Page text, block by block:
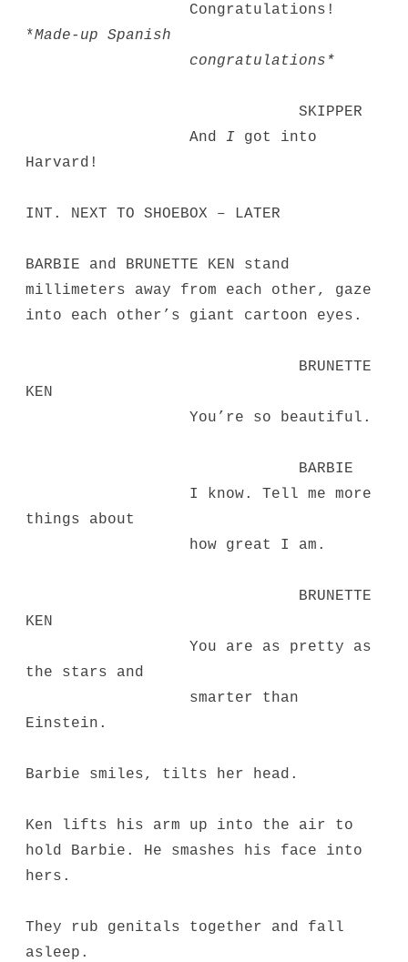
Congratulations!
*Made-up Spanish
congratulations*
SKIPPER
And I got into
Harvard!
INT. NEXT TO SHOEBOX – LATER
BARBIE and BRUNETTE KEN stand
millimeters away from each other, gaze
into each other’s giant cartoon eyes.
BRUNETTE
KEN
You’re so beautiful.
BARBIE
I know. Tell me more
things about
how great I am.
BRUNETTE
KEN
You are as pretty as
the stars and
smarter than
Einstein.
Barbie smiles, tilts her head.
Ken lifts his arm up into the air to
hold Barbie. He smashes his face into
hers.
They rub genitals together and fall
asleep.